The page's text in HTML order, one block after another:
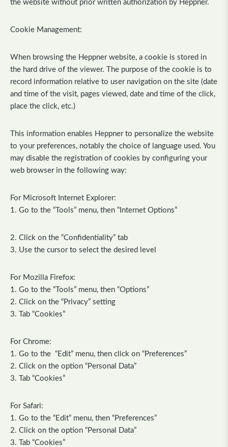
the website without prior written authorization by Heppner.
Cookie Management:
When browsing the Heppner website, a cookie is stored in
the hard drive of the viewer. The purpose of the cookie is to
record information relative to user navigation on the site (date
and time of the visit, pages viewed, date and time of the click,
place the click, etc.)
This information enables Heppner to personalize the website
to your preferences, notably the choice of language used. You
may disable the registration of cookies by configuring your
web browser in the following way:
For Microsoft Internet Explorer:
1. Go to the “Tools” menu, then “Internet Options”
2. Click on the “Confidentiality” tab
3. Use the cursor to select the desired level
For Mozilla Firefox:
1. Go to the “Tools” menu, then “Options”
2. Click on the “Privacy” setting
3. Tab “Cookies”
For Chrome:
1. Go to the “Edit” menu, then click on “Preferences”
2. Click on the option “Personal Data”
3. Tab “Cookies”
For Safari:
1. Go to the “Edit” menu, then “Preferences”
2. Click on the option “Personal Data”
3. Tab “Cookies”